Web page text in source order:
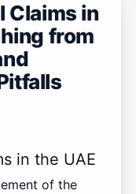
Claims in
from
in the UAE
of the